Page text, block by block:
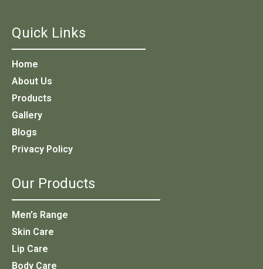
Quick Links
Home
About Us
Products
Gallery
Blogs
Privacy Policy
Our Products
Men’s Range
Skin Care
Lip Care
Body Care